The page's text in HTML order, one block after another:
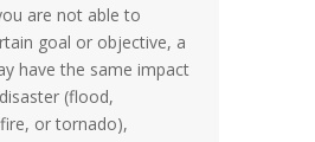
are not able to
goal or objective, a
have the same impact
(flood,
or tornado),